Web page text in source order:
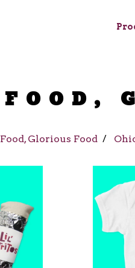
FOOD,
Food, Glorious Food